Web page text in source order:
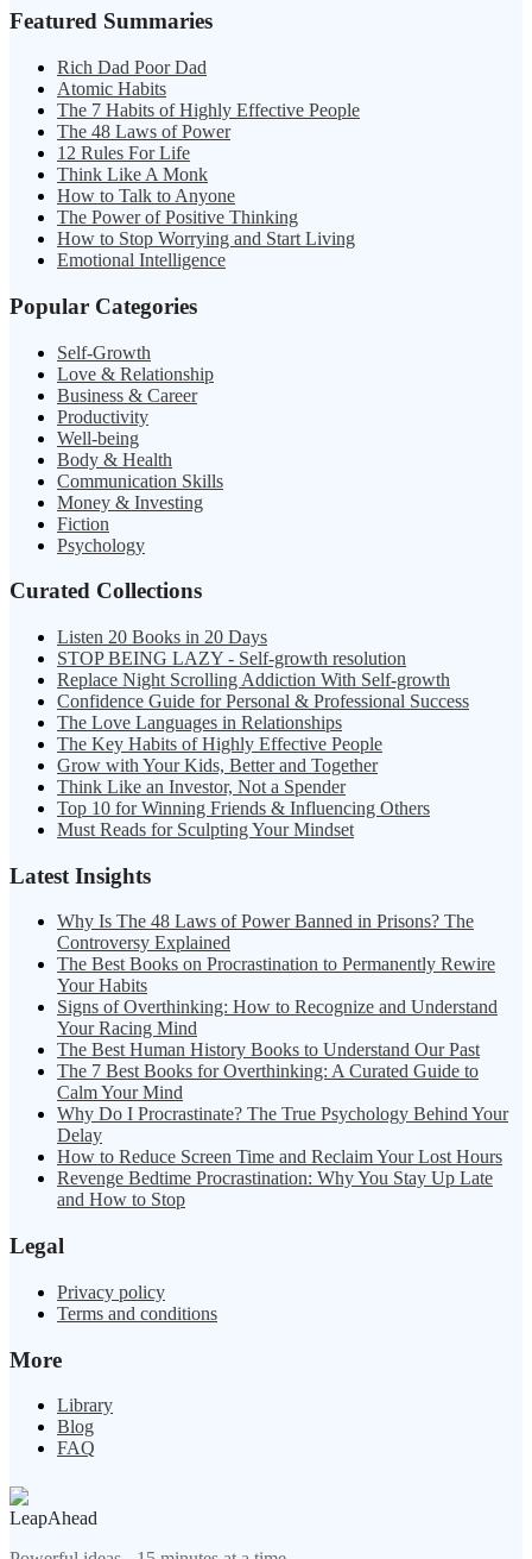
Featured Summaries
Rich Dad Poor Dad
Atomic Habits
The 7 Habits of Highly Effective People
The 48 Laws of Power
12 Rules For Life
Think Like A Monk
How to Talk to Anyone
The Power of Positive Thinking
How to Stop Worrying and Start Living
Emotional Intelligence
Popular Categories
Self-Growth
Love & Relationship
Business & Career
Productivity
Well-being
Body & Health
Communication Skills
Money & Investing
Fiction
Psychology
Curated Collections
Listen 20 Books in 20 Days
STOP BEING LAZY - Self-growth resolution
Replace Night Scrolling Addiction With Self-growth
Confidence Guide for Personal & Professional Success
The Love Languages in Relationships
The Key Habits of Highly Effective People
Grow with Your Kids, Better and Together
Think Like an Investor, Not a Spender
Top 10 for Winning Friends & Influencing Others
Must Reads for Sculpting Your Mindset
Latest Insights
Why Is The 48 Laws of Power Banned in Prisons? The
Controversy Explained
The Best Books on Procrastination to Permanently Rewire
Your Habits
Signs of Overthinking: How to Recognize and Understand
Your Racing Mind
The Best Human History Books to Understand Our Past
The 7 Best Books for Overthinking: A Curated Guide to
Calm Your Mind
Why Do I Procrastinate? The True Psychology Behind Your
Delay
How to Reduce Screen Time and Reclaim Your Lost Hours
Revenge Bedtime Procrastination: Why You Stay Up Late
and How to Stop
Legal
Privacy policy
Terms and conditions
More
Library
Blog
FAQ
LeapAhead